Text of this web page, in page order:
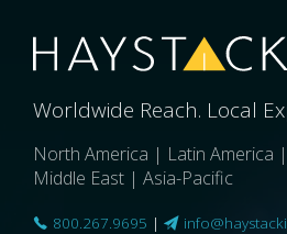
Worldwide Reach. Local
North America | Latin America
Middle East | Asia-Pacific
800.267.9695 |